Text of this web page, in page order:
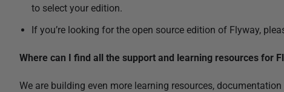
to select your edition.
If you’re looking for the open source edition of Flyway,
Where can I find all the support and learning resources for
We are building even more learning resources,